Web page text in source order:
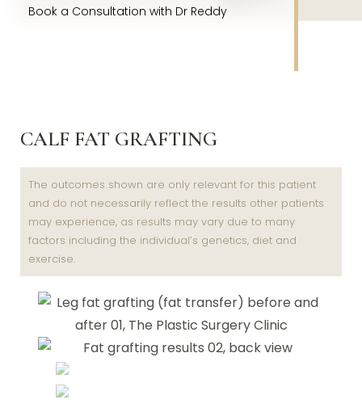
Book a Consultation with Dr Reddy
CALF FAT GRAFTING
The outcomes shown are only relevant for this patient
and do not necessarily reflect the results other patients
may experience, as results may vary due to many
factors including the individual’s genetics, diet and
exercise.